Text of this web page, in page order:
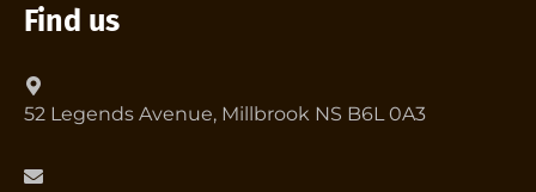
Find us
52 Legends Avenue, Millbrook NS B6L 0A3